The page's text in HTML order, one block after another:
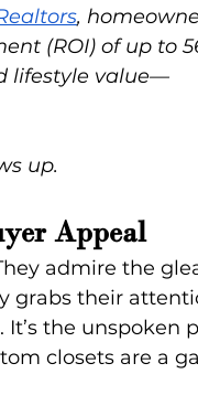
,
(ROI) of up to
lifestyle value—
up.
Appeal
admire the
grabs their
It’s the unspoken
closets are a